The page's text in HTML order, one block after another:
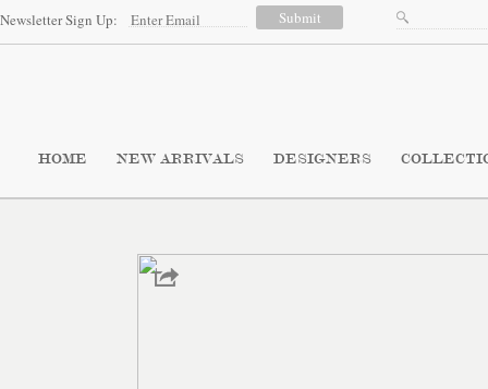
Newsletter Sign Up:
HOME NEW ARRIVALS DESIGNERS